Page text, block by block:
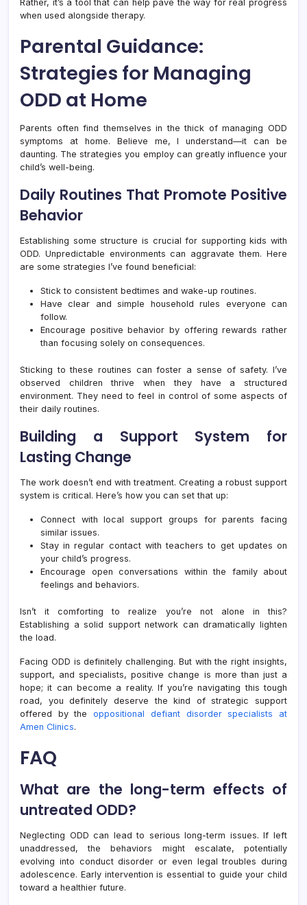
Rather, it’s a tool that can help pave the way for real progress
when used alongside therapy.
Parental Guidance:
Strategies for Managing
ODD at Home
Parents often find themselves in the thick of managing ODD
symptoms at home. Believe me, I understand—it can be
daunting. The strategies you employ can greatly influence your
child’s well-being.
Daily Routines That Promote Positive
Behavior
Establishing some structure is crucial for supporting kids with
ODD. Unpredictable environments can aggravate them. Here
are some strategies I’ve found beneficial:
Stick to consistent bedtimes and wake-up routines.
Have clear and simple household rules everyone can
follow.
Encourage positive behavior by offering rewards rather
than focusing solely on consequences.
Sticking to these routines can foster a sense of safety. I’ve
observed children thrive when they have a structured
environment. They need to feel in control of some aspects of
their daily routines.
Building a Support System for
Lasting Change
The work doesn’t end with treatment. Creating a robust support
system is critical. Here’s how you can set that up:
Connect with local support groups for parents facing
similar issues.
Stay in regular contact with teachers to get updates on
your child’s progress.
Encourage open conversations within the family about
feelings and behaviors.
Isn’t it comforting to realize you’re not alone in this?
Establishing a solid support network can dramatically lighten
the load.
Facing ODD is definitely challenging. But with the right insights,
support, and specialists, positive change is more than just a
hope; it can become a reality. If you’re navigating this tough
road, you definitely deserve the kind of strategic support
offered by theoppositional defiant disorder specialists at
Amen Clinics.
FAQ
What are the long-term effects of
untreated ODD?
Neglecting ODD can lead to serious long-term issues. If left
unaddressed, the behaviors might escalate, potentially
evolving into conduct disorder or even legal troubles during
adolescence. Early intervention is essential to guide your child
toward a healthier future.